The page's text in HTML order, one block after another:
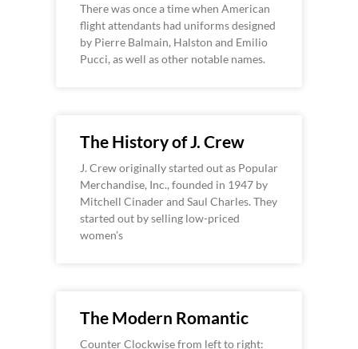
There was once a time when American
flight attendants had uniforms designed
by Pierre Balmain, Halston and Emilio
Pucci, as well as other notable names.
The History of J. Crew
J. Crew originally started out as Popular
Merchandise, Inc., founded in 1947 by
Mitchell Cinader and Saul Charles. They
started out by selling low-priced
women’s
The Modern Romantic
Counter Clockwise from left to right: